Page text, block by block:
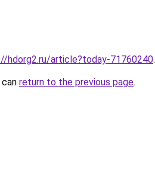
hdorg2.ru/article?today-71760240.
return to the previous page.